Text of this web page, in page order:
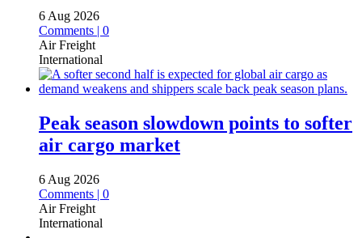
6 Aug 2026
Comments | 0
Air Freight
International
Peak season slowdown points to softer
air cargo market
6 Aug 2026
Comments | 0
Air Freight
International